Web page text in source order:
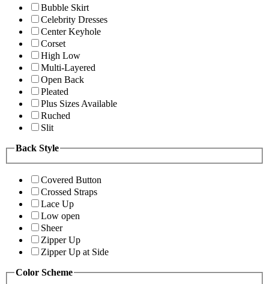
Bubble Skirt
Celebrity Dresses
Center Keyhole
Corset
High Low
Multi-Layered
Open Back
Pleated
Plus Sizes Available
Ruched
Slit
Back Style
Covered Button
Crossed Straps
Lace Up
Low open
Sheer
Zipper Up
Zipper Up at Side
Color Scheme